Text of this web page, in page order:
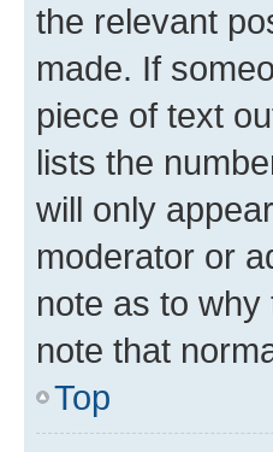
the relevant
made. If
piece of text
lists the
will only
moderator or
note as to why
note that
Top